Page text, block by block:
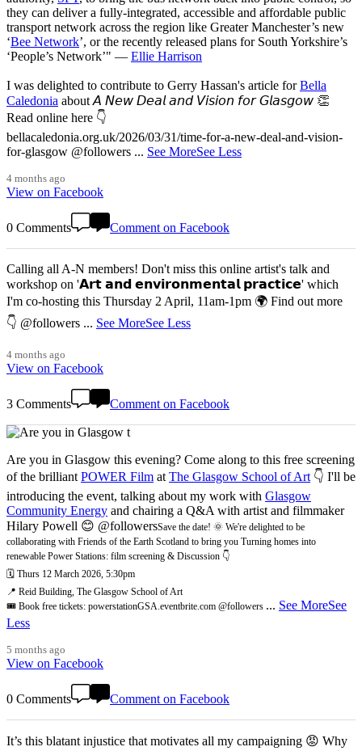
they can deliver a fully-integrated, accessible and affordable public
transport network across the region like Greater Manchester’s new
‘Bee Network’, or the recently released plans for South Yorkshire’s
‘People’s Network’" — Ellie Harrison
I was delighted to contribute to Gerry Hassan's article forBella
Caledonia about 𝘈 𝘕𝘦𝘸 𝘋𝘦𝘢𝘭 𝘢𝘯𝘥 𝘝𝘪𝘴𝘪𝘰𝘯 𝘧𝘰𝘳 𝘎𝘭𝘢𝘴𝘨𝘰𝘸 👏
Read online here 👇
bellacaledonia.org.uk/2026/03/31/time-for-a-new-deal-and-vision-
for-glasgow @followers ... See MoreSee Less
4 months ago
View on Facebook
0 Comments Comment on Facebook
Calling all A-N members! Don't miss this online artist's talk and
workshop on '𝗔𝗿𝘁 𝗮𝗻𝗱 𝗲𝗻𝘃𝗶𝗿𝗼𝗻𝗺𝗲𝗻𝘁𝗮𝗹 𝗽𝗿𝗮𝗰𝘁𝗶𝗰𝗲' which
I'm co-hosting this Thursday 2 April, 11am-1pm 🌍 Find out more
👇 @followers ... See MoreSee Less
4 months ago
View on Facebook
3 Comments Comment on Facebook
Are you in Glasgow this evening? Come along to this free screening
of the brilliant POWER Film at The Glasgow School of Art 👇 I'll be
introducing the event, talking about my work with Glasgow
Community Energy and chairing a Q&A with artist and filmmaker
Hilary Powell 😊 @followersSave the date! 🌞 We're delighted to be
collaborating with Friends of the Earth Scotland to bring you Turning homes into
renewable Power Stations: film screening & Discussion 👇
🗓️ Thurs 12 March 2026, 5:30pm
📍 Reid Building, The Glasgow School of Art
🎟️ Book free tickets: powerstationGSA.eventbrite.com @followers ... See MoreSee
Less
5 months ago
View on Facebook
0 Comments Comment on Facebook
It’s this blatant injustice that motivates all my campaigning 😡 Why